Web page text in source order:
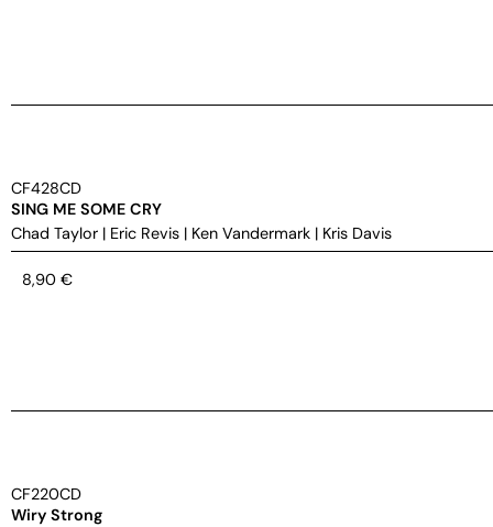
CF428CD
SING ME SOME CRY
Chad Taylor | Eric Revis | Ken Vandermark | Kris Davis
8,90 €
CF220CD
Wiry Strong